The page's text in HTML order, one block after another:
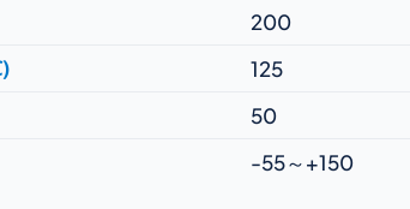
200
125
50
-55～+150